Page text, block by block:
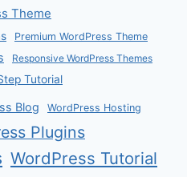
Theme
Premium WordPress Theme
Responsive WordPress Themes
Tutorial
Blog WordPress Hosting
Plugins
WordPress Tutorial